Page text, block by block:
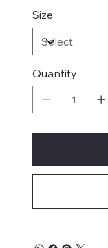
Size
Quantity